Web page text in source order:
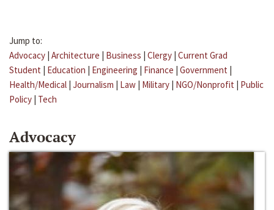
Jump to:
Advocacy | Architecture | Business | Clergy | Current Grad
Student | Education | Engineering | Finance | Government |
Health/Medical | Journalism | Law | Military | NGO/Nonprofit | Public
Policy | Tech
Advocacy